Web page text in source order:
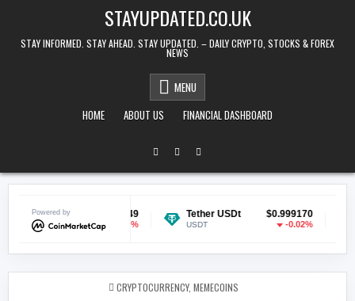
STAYUPDATED.CO.UK
STAY INFORMED. STAY AHEAD. STAY UPDATED. – DAILY CRYPTO, STOCKS & FOREX
NEWS
MENU
HOME
ABOUT US FINANCIAL DASHBOARD
Powered by$0.070149
-0.25%
Tether USDt $0.999170
USDT
POSTED IN
CRYPTOCURRENCY, MEMECOINS